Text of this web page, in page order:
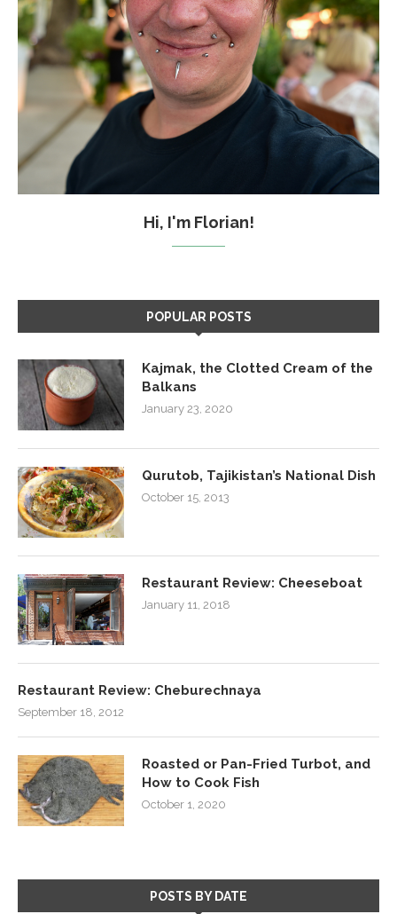
Hi, I'm Florian!
POPULAR POSTS
Kajmak, the Clotted Cream of the
Balkans
January 23, 2020
Qurutob, Tajikistan’s National Dish
October 15, 2013
Restaurant Review: Cheeseboat
January 11, 2018
Restaurant Review: Cheburechnaya
September 18, 2012
Roasted or Pan-Fried Turbot, and
How to Cook Fish
October 1, 2020
POSTS BY DATE